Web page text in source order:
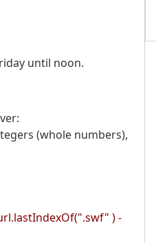
until noon.
(whole numbers),
) -